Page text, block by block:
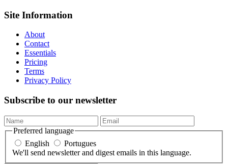
Site Information
About
Contact
Essentials
Pricing
Terms
Privacy Policy
Subscribe to our newsletter
Preferred language
English
Portugues
We'll send newsletter and digest emails in this language.